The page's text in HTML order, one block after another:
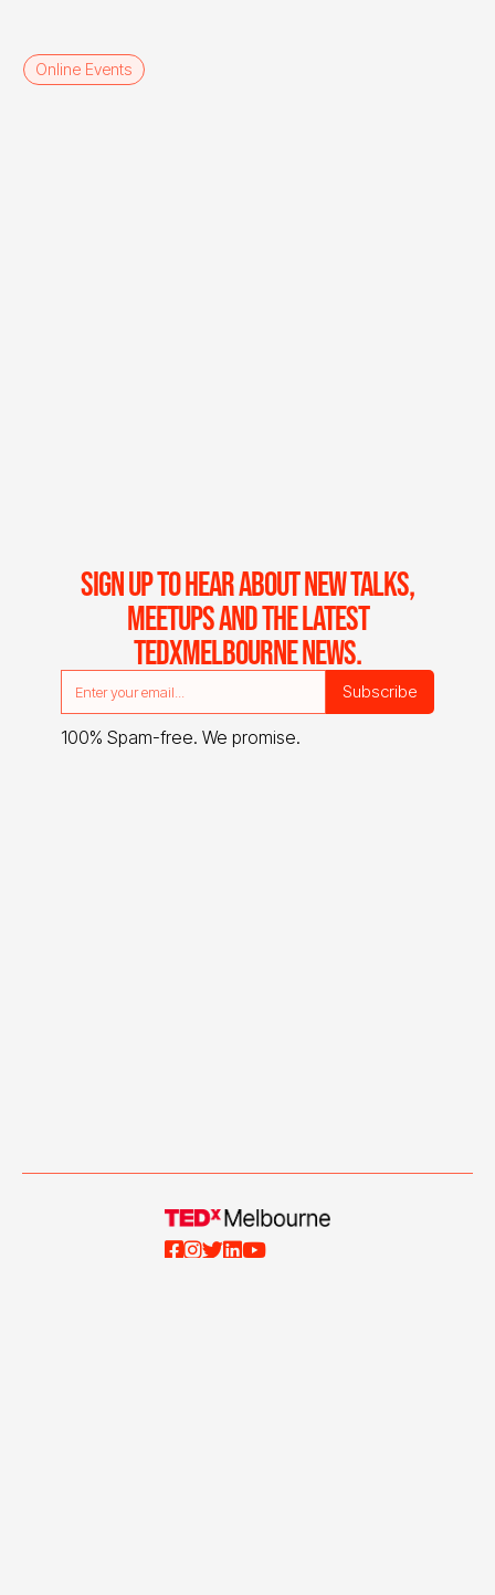
Online Events
SIGN UP TO HEAR ABOUT NEW TALKS,
MEETUPS AND THE LATEST
TEDXMELBOURNE NEWS.
100% Spam-free. We promise.
